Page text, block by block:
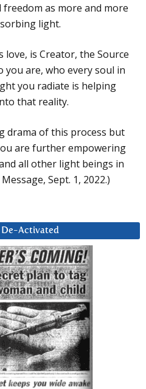
as more and more
light.
love, is Creator, the Source
are, who every soul in
you radiate is helping
that reality.
drama of this process but
are further empowering
all other light beings in
Sept. 1, 2022.)
De-Activated